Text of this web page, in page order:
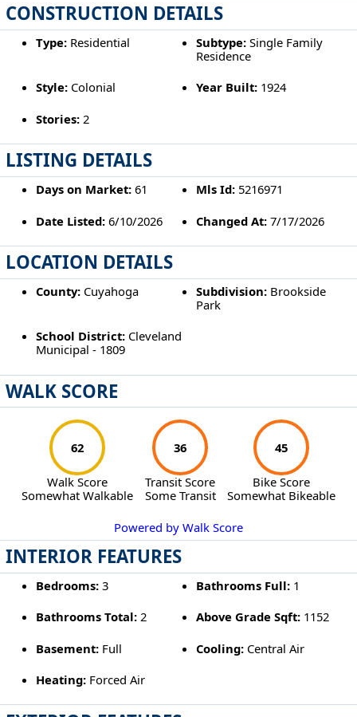
CONSTRUCTION DETAILS
Type:Residential Subtype: Single Family
Residence
Style:Colonial Year Built: 1924
Stories:2
LISTING DETAILS
Days on Market:61 Mls Id: 5216971
Date Listed:6/10/2026 Changed At: 7/17/2026
LOCATION DETAILS
County:Cuyahoga Subdivision: Brookside
Park
School District:Cleveland
Municipal - 1809
WALK SCORE
62
Walk Score
Somewhat Walkable
36
Transit Score
Some Transit
45
Bike Score
Somewhat Bikeable
Powered by Walk Score
INTERIOR FEATURES
Bedrooms:3 Bathrooms Full: 1
Bathrooms Total:2 Above Grade Sqft: 1152
Basement:Full Cooling: Central Air
Heating:Forced Air